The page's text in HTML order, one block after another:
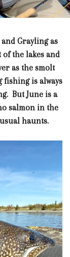
Grayling as
the lakes and
as the smolt
fishing is always
But June is a
salmon in the
haunts.